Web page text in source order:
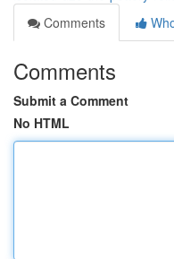
Comments
Comments
Submit a Comment
No HTML